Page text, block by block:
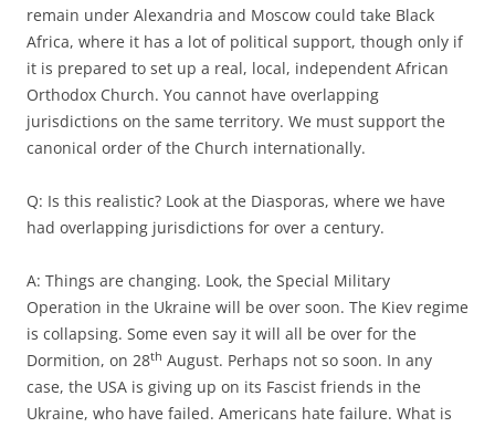
remain under Alexandria and Moscow could take Black
Africa, where it has a lot of political support, though only if
it is prepared to set up a real, local, independent African
Orthodox Church. You cannot have overlapping
jurisdictions on the same territory. We must support the
canonical order of the Church internationally.
Q: Is this realistic? Look at the Diasporas, where we have
had overlapping jurisdictions for over a century.
A: Things are changing. Look, the Special Military
Operation in the Ukraine will be over soon. The Kiev regime
is collapsing. Some even say it will all be over for the
Dormition, on 28th August. Perhaps not so soon. In any
case, the USA is giving up on its Fascist friends in the
Ukraine, who have failed. Americans hate failure. What is